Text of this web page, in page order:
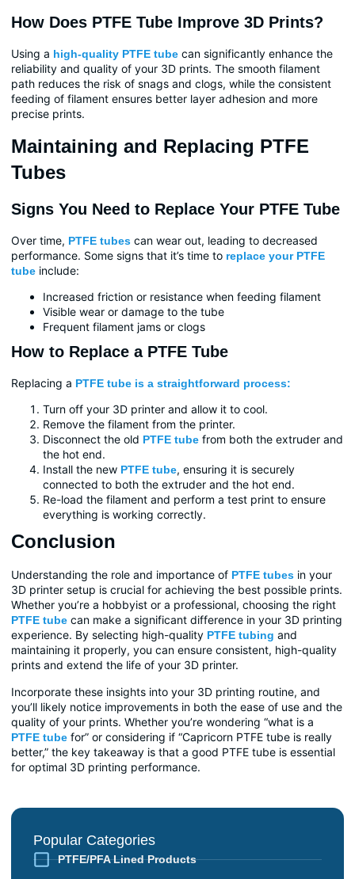
How Does PTFE Tube Improve 3D Prints?
Using a high-quality PTFE tube can significantly enhance the
reliability and quality of your 3D prints. The smooth filament
path reduces the risk of snags and clogs, while the consistent
feeding of filament ensures better layer adhesion and more
precise prints.
Maintaining and Replacing PTFE
Tubes
Signs You Need to Replace Your PTFE Tube
Over time, PTFE tubes can wear out, leading to decreased
performance. Some signs that it’s time to replace your PTFE
tube include:
Increased friction or resistance when feeding filament
Visible wear or damage to the tube
Frequent filament jams or clogs
How to Replace a PTFE Tube
Replacing a PTFE tube is a straightforward process:
Turn off your 3D printer and allow it to cool.
Remove the filament from the printer.
Disconnect the old PTFE tube from both the extruder and
the hot end.
Install the new PTFE tube, ensuring it is securely
connected to both the extruder and the hot end.
Re-load the filament and perform a test print to ensure
everything is working correctly.
Conclusion
Understanding the role and importance of PTFE tubes in your
3D printer setup is crucial for achieving the best possible prints.
Whether you’re a hobbyist or a professional, choosing the right
PTFE tube can make a significant difference in your 3D printing
experience. By selecting high-quality PTFE tubing and
maintaining it properly, you can ensure consistent, high-quality
prints and extend the life of your 3D printer.
Incorporate these insights into your 3D printing routine, and
you’ll likely notice improvements in both the ease of use and the
quality of your prints. Whether you’re wondering “what is a
PTFE tube for” or considering if “Capricorn PTFE tube is really
better,” the key takeaway is that a good PTFE tube is essential
for optimal 3D printing performance.
Popular Categories
PTFE/PFA Lined Products